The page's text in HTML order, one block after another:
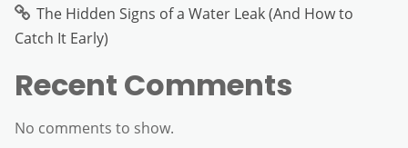
The Hidden Signs of a Water Leak (And How to
Catch It Early)
Recent Comments
No comments to show.